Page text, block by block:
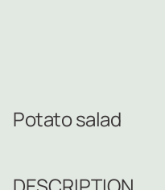
Potato salad